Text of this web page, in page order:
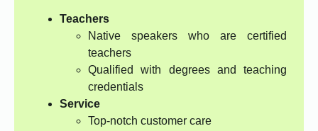
Teachers
Native speakers who are certified
teachers
Qualified with degrees and teaching
credentials
Service
Top-notch customer care